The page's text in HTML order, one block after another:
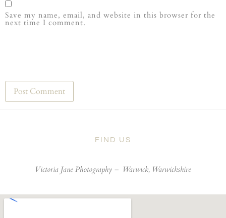
Save my name, email, and website in this browser for the
next time I comment.
FIND US
Victoria Jane Photography – Warwick, Warwickshire